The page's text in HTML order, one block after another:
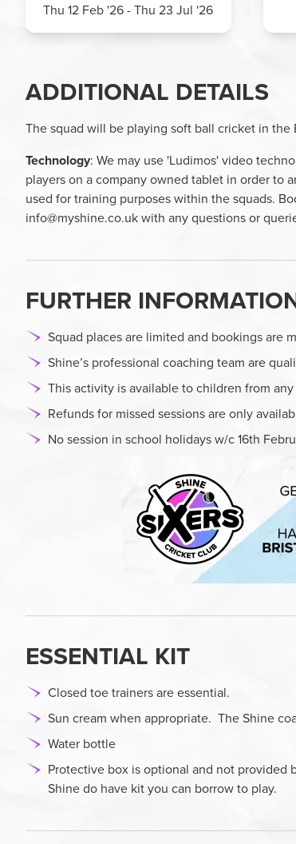
Thu 12 Feb '26- Thu 23 Jul '26
ADDITIONAL DETAILS
The squad will be playing soft ball cricket in the
Technology: We may use 'Ludimos' video
players on a company owned tablet in order to
used for training purposes within the squads.
info@myshine.co.ukwith any questions or
FURTHER
Squad places are limited and bookings are
Shine’s professional coaching team are
This activity is available to children from
Refunds for missed sessions are only
No session in school holidays w/c 16th
ESSENTIAL KIT
Closed toe trainers are essential.
Sun cream when appropriate. The Shine
Water bottle
Protective box is optional and not
Shine do have kit you can borrow to play.